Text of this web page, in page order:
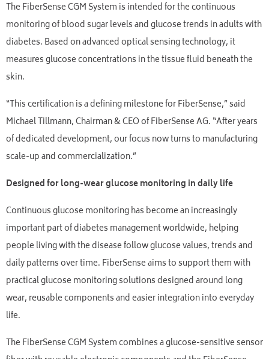
The FiberSense CGM System is intended for the continuous
monitoring of blood sugar levels and glucose trends in adults with
diabetes. Based on advanced optical sensing technology, it
measures glucose concentrations in the tissue fluid beneath the
skin.
“This certification is a defining milestone for FiberSense,” said
Michael Tillmann, Chairman & CEO of FiberSense AG. “After years
of dedicated development, our focus now turns to manufacturing
scale-up and commercialization.”
Designed for long-wear glucose monitoring in daily life
Continuous glucose monitoring has become an increasingly
important part of diabetes management worldwide, helping
people living with the disease follow glucose values, trends and
daily patterns over time. FiberSense aims to support them with
practical glucose monitoring solutions designed around long
wear, reusable components and easier integration into everyday
life.
The FiberSense CGM System combines a glucose-sensitive sensor